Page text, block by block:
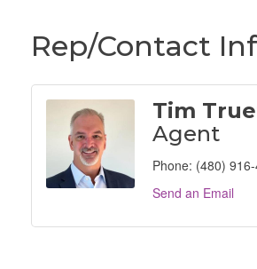
Rep/Contact
Tim
Agent
Phone: (480) 916-
Send an Email